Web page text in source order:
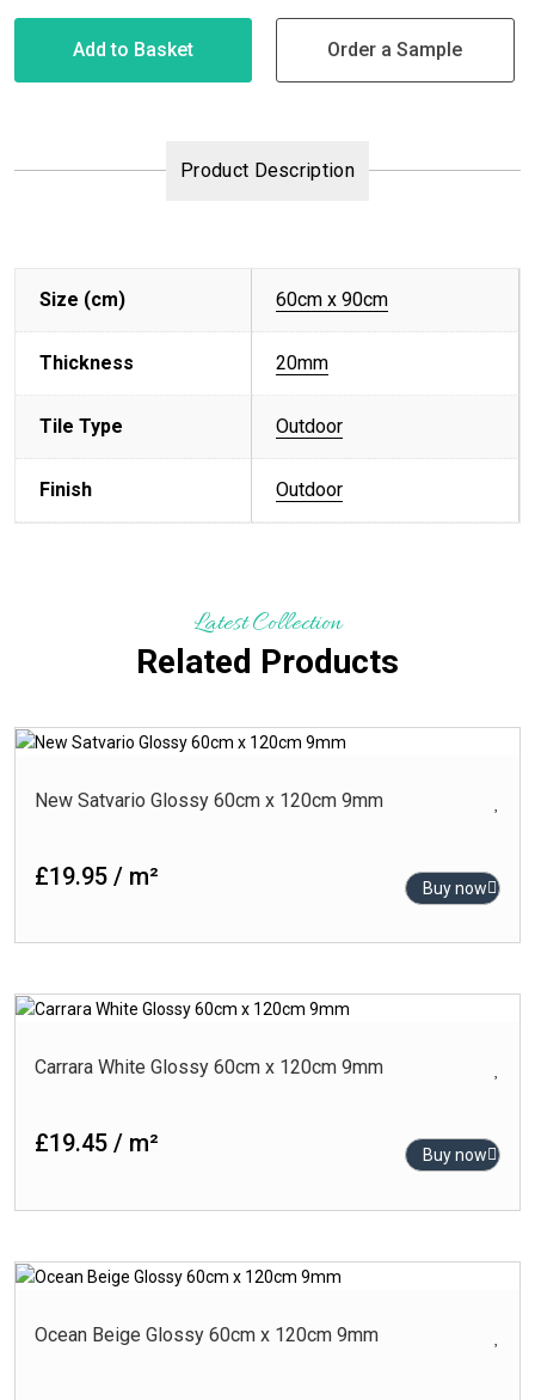
Add to Basket Order a Sample
Product Description
Size (cm) 60cm x 90cm
Thickness 20mm
Tile Type Outdoor
Finish Outdoor
Latest Collection
Related Products
New Satvario Glossy 60cm x 120cm 9mm
£19.95 / m² Buy now
Carrara White Glossy 60cm x 120cm 9mm
£19.45 / m² Buy now
Ocean Beige Glossy 60cm x 120cm 9mm